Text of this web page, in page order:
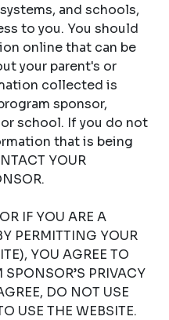
and schools,
to you. You should
online that can be
your parent's or
collected is
sponsor,
school. If you do not
that is being
YOUR
IF YOU ARE A
PERMITTING YOUR
YOU AGREE TO
PRIVACY
DO NOT USE
USE THE WEBSITE.